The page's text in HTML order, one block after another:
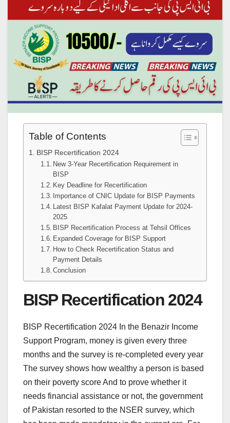
Table of Contents
BISP Recertification 2024
New 3-Year Recertification Requirement in
BISP
Key Deadline for Recertification
Importance of CNIC Update for BISP Payments
Latest BISP Kafalat Payment Update for 2024-
2025
BISP Recertification Process at Tehsil Offices
Expanded Coverage for BISP Support
How to Check Recertification Status and
Payment Details
Conclusion
BISP Recertification 2024
BISP Recertification 2024 In the Benazir Income
Support Program, money is given every three
months and the survey is re-completed every year
The survey shows how wealthy a person is based
on their poverty score And to prove whether it
needs financial assistance or not, the government
of Pakistan resorted to the NSER survey, which